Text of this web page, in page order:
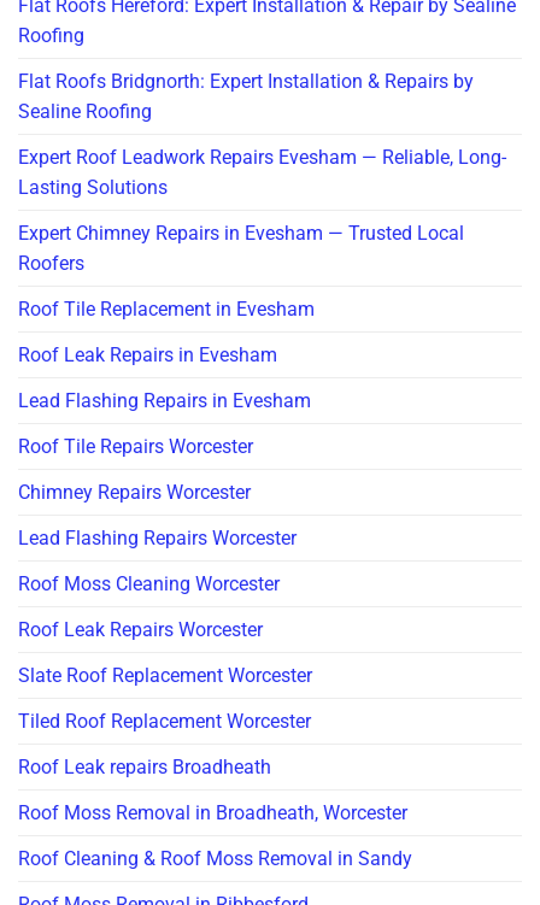
Flat Roofs Hereford: Expert Installation & Repair by Sealine
Roofing
Flat Roofs Bridgnorth: Expert Installation & Repairs by
Sealine Roofing
Expert Roof Leadwork Repairs Evesham — Reliable, Long-
Lasting Solutions
Expert Chimney Repairs in Evesham — Trusted Local
Roofers
Roof Tile Replacement in Evesham
Roof Leak Repairs in Evesham
Lead Flashing Repairs in Evesham
Roof Tile Repairs Worcester
Chimney Repairs Worcester
Lead Flashing Repairs Worcester
Roof Moss Cleaning Worcester
Roof Leak Repairs Worcester
Slate Roof Replacement Worcester
Tiled Roof Replacement Worcester
Roof Leak repairs Broadheath
Roof Moss Removal in Broadheath, Worcester
Roof Cleaning & Roof Moss Removal in Sandy